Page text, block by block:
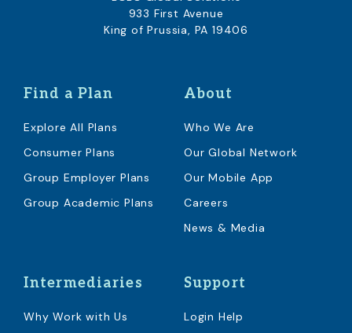
Find a Plan
Explore All Plans
Consumer Plans
Group Employer Plans
Group Academic Plans
About
Who We Are
Our Global Network
Our Mobile App
Careers
News & Media
Intermediaries
Why Work with Us
Support
Login Help
933 First Avenue
King of Prussia, PA 19406